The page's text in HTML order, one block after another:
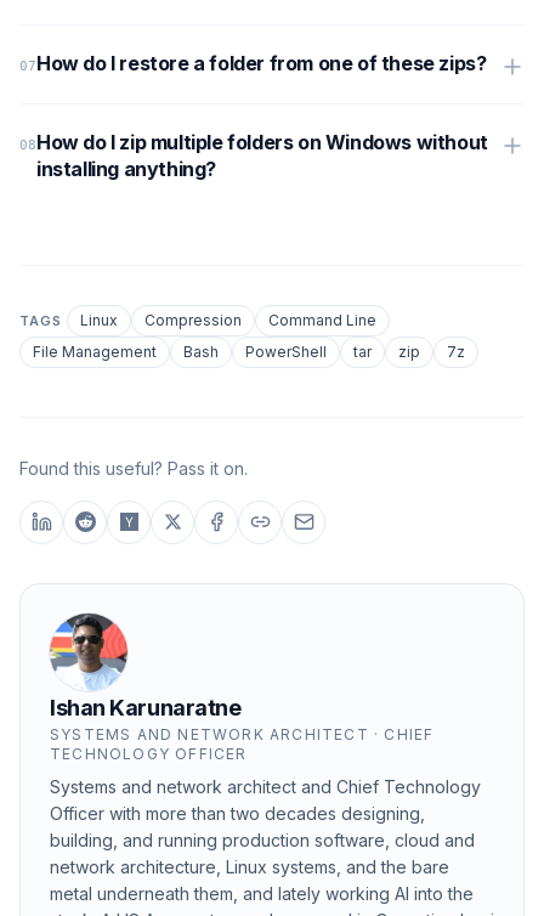
How do I restore a folder from one of these zips?
How do I zip multiple folders on Windows without
installing anything?
TAGS Linux Compression
Command Line
File Management
Bash PowerShell tar zip 7z
Found this useful? Pass it on.
Ishan Karunaratne
SYSTEMS AND NETWORK ARCHITECT · CHIEF
TECHNOLOGY OFFICER
Systems and network architect and Chief Technology
Officer with more than two decades designing,
building, and running production software, cloud and
network architecture, Linux systems, and the bare
metal underneath them, and lately working AI into the